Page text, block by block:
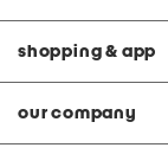
shopping & app
our company